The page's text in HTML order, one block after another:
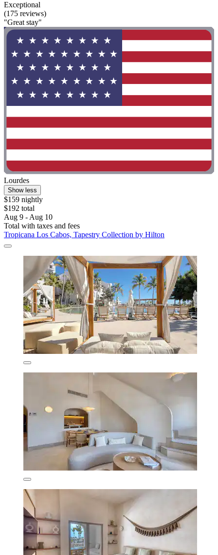
Exceptional
(175 reviews)
"Great stay"
Lourdes
Show less
$159 nightly
$192 total
Aug 9 - Aug 10
Total with taxes and fees
Tropicana Los Cabos, Tapestry Collection by Hilton